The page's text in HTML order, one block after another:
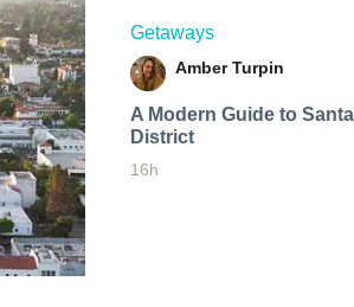
Getaways
Amber Turpin
A Modern Guide to
District
16h